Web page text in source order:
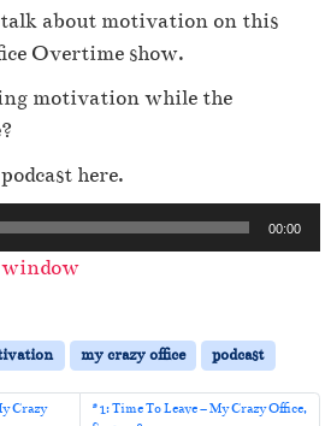
about motivation on this
Overtime show.
motivation while the
here.
00:00
my crazy office podcast
Crazy
#1: Time To Leave – My Crazy Office,